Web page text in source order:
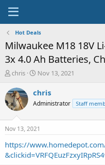
Hot Deals
Milwaukee M18 18V
3x 4.0 Ah Batteries,
T
r
e
a
t
a
t
chris
S
a
t
a
t
e
Nov 13, 2021
chris
Administrator Staff
Nov 13, 2021
https://